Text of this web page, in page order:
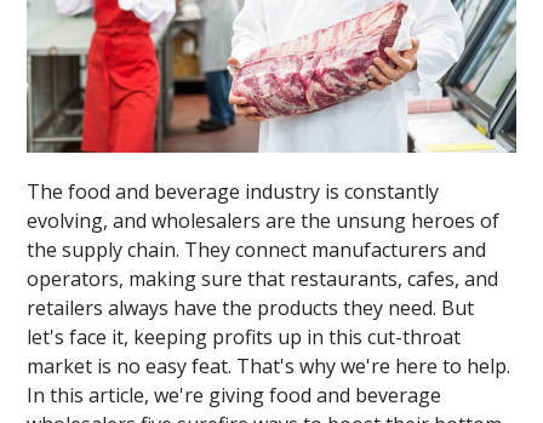
The food and beverage industry is constantly
evolving, and wholesalers are the unsung heroes of
the supply chain. They connect manufacturers and
operators, making sure that restaurants, cafes, and
retailers always have the products they need. But
let's face it, keeping profits up in this cut-throat
market is no easy feat. That's why we're here to help.
In this article, we're giving food and beverage